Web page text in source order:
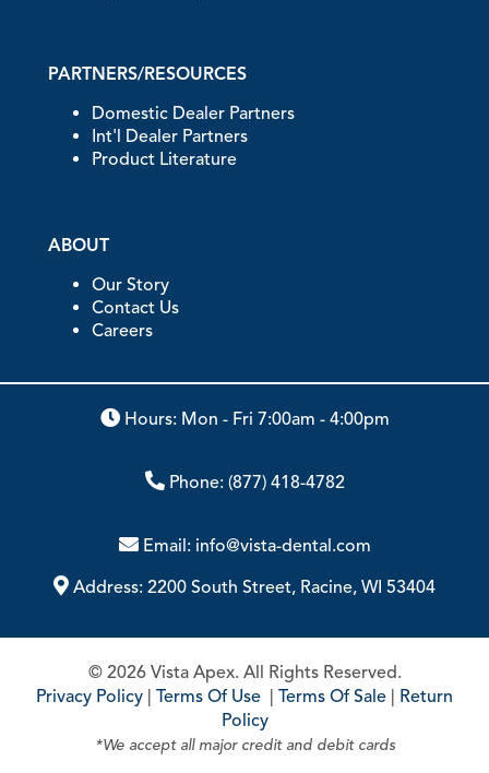
PARTNERS/RESOURCES
Domestic Dealer Partners
Int'l Dealer Partners
Product Literature
ABOUT
Our Story
Contact Us
Careers
Hours: Mon - Fri 7:00am - 4:00pm
Phone: (877) 418-4782
Email: info@vista-dental.com
Address: 2200 South Street, Racine, WI 53404
© 2026 Vista Apex. All Rights Reserved.
Privacy Policy | Terms Of Use | Terms Of Sale | Return
Policy
*We accept all major credit and debit cards